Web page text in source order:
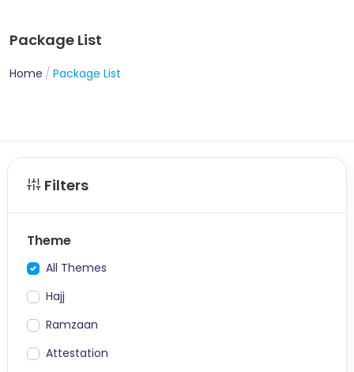
Package List
Home Package List
Filters
Theme
All Themes
Hajj
Ramzaan
Attestation